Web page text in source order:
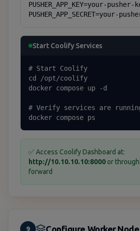
PUSHER_APP_KEY=your-pusher-
PUSHER_APP_SECRET=your-
Start Coolify Services
# Start Coolify
cd /opt/coolify
docker compose up -d
# Verify services are
docker compose ps
✅ Access Coolify Dashboard at:
http://10.10.10.10:8000 or
forward
9 Configure Worker